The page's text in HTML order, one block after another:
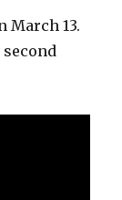
March 13.